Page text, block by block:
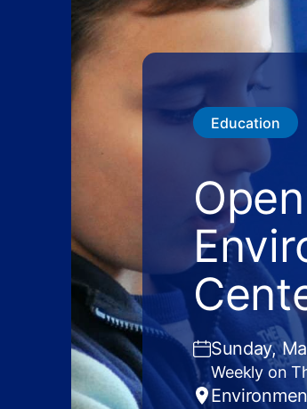
Education
Sunday,
Weekly on